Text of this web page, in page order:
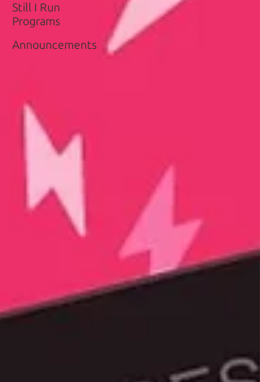
Still I Run
Programs
Announcements